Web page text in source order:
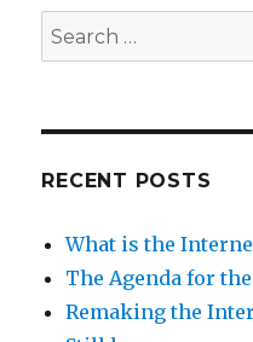
Search
for:
RECENT POSTS
What is the
The Agenda for
Remaking the